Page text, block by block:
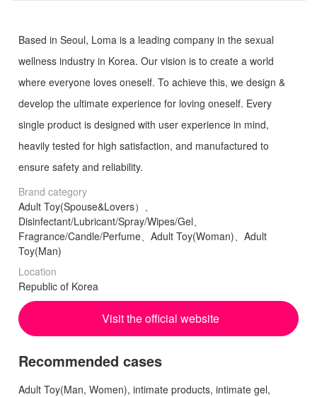
Based in Seoul, Loma is a leading company in the sexual
wellness industry in Korea. Our vision is to create a world
where everyone loves oneself. To achieve this, we design &
develop the ultimate experience for loving oneself. Every
single product is designed with user experience in mind,
heavily tested for high satisfaction, and manufactured to
ensure safety and reliability.
Brand category
Adult Toy(Spouse&Lovers）、
Disinfectant/Lubricant/Spray/Wipes/Gel、
Fragrance/Candle/Perfume、Adult Toy(Woman)、Adult
Toy(Man)
Location
Republic of Korea
Visit the official website
Recommended cases
Adult Toy(Man, Women), intimate products, intimate gel,